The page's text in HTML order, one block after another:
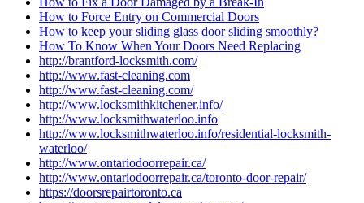
How to Force Entry on Commercial Doors
How to keep your sliding glass door sliding smoothly?
How To Know When Your Doors Need Replacing
http://brantford-locksmith.com/
http://www.fast-cleaning.com
http://www.fast-cleaning.com/
http://www.locksmithkitchener.info/
http://www.locksmithwaterloo.info
http://www.locksmithwaterloo.info/residential-locksmith-
waterloo/
http://www.ontariodoorrepair.ca/
http://www.ontariodoorrepair.ca/toronto-door-repair/
https://doorsrepairtoronto.ca